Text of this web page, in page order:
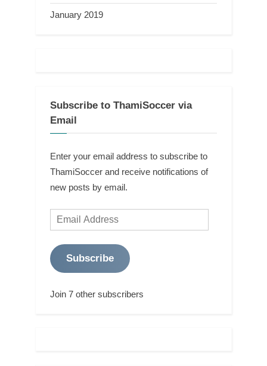
January 2019
Subscribe to ThamiSoccer via
Email
Enter your email address to subscribe to
ThamiSoccer and receive notifications of
new posts by email.
Email
Address
Subscribe
Join 7 other subscribers